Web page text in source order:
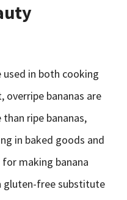
used in both cooking
bananas are
ripe bananas,
in baked goods and
making banana
gluten-free substitute